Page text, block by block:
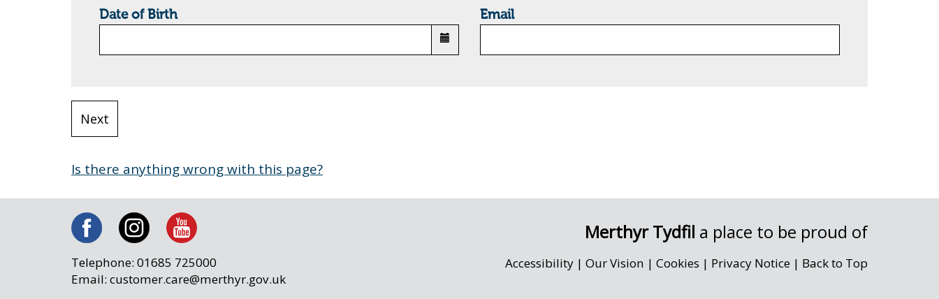
Date of Birth Email
Is there anything wrong with this page?
Telephone: 01685 725000
Email: customer.care@merthyr.gov.uk
Merthyr Tydfil a place to be proud of
Accessibility | Our Vision | Cookies | Privacy Notice | Back to Top